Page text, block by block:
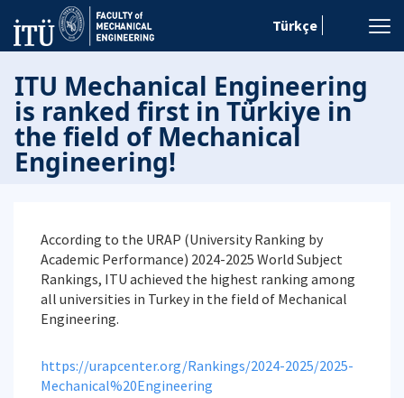
Türkçe
ITU Mechanical Engineering
is ranked first in Türkiye in
the field of Mechanical
Engineering!
According to the URAP (University Ranking by
Academic Performance) 2024-2025 World Subject
Rankings, ITU achieved the highest ranking among
all universities in Turkey in the field of Mechanical
Engineering.
https://urapcenter.org/Rankings/2024-2025/2025-
Mechanical%20Engineering